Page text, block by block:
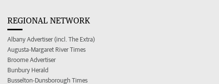
REGIONAL NETWORK
Albany Advertiser (incl. The Extra)
Augusta-Margaret River Times
Broome Advertiser
Bunbury Herald
Busselton-Dunsborough Times